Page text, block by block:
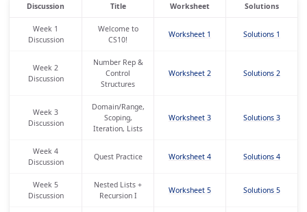
Discussion Title Worksheet Solutions
Week 1
Discussion
Welcome to
CS10!
Worksheet 1 Solutions 1
Week 2
Discussion
Number Rep &
Control
Structures
Worksheet 2 Solutions 2
Week 3
Discussion
Domain/Range,
Scoping,
Iteration, Lists
Worksheet 3 Solutions 3
Week 4
Discussion
Quest Practice Worksheet 4 Solutions 4
Week 5
Discussion
Nested Lists +
Recursion I
Worksheet 5 Solutions 5